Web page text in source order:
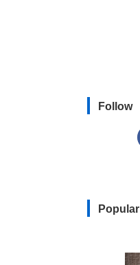
Follow
Popular